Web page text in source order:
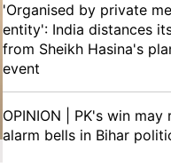
'Organised by private
entity': India distances
from Sheikh Hasina's
event
OPINION | PK's win may
alarm bells in Bihar